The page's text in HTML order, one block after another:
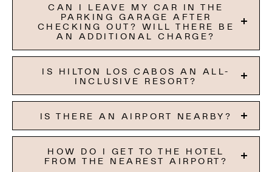
CAN I LEAVE MY CAR IN THE
PARKING GARAGE AFTER
CHECKING OUT? WILL THERE BE
AN ADDITIONAL CHARGE?
IS HILTON LOS CABOS AN ALL-
INCLUSIVE RESORT?
IS THERE AN AIRPORT NEARBY?
HOW DO I GET TO THE HOTEL
FROM THE NEAREST AIRPORT?